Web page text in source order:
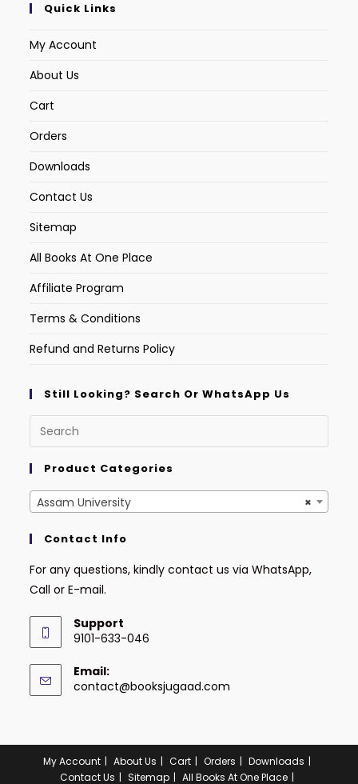
Quick Links
My Account
About Us
Cart
Orders
Downloads
Contact Us
Sitemap
All Books At One Place
Affiliate Program
Terms & Conditions
Refund and Returns Policy
Still Looking? Search Or WhatsApp Us
Product Categories
×
Assam University
Contact Info
For any questions, kindly contact us via WhatsApp,
Call or E-mail.
Support
9101-633-046
Email:
contact@booksjugaad.com
My Account About Us Cart Orders
Downloads
Contact Us
Sitemap All Books At One Place
GBD Assam Direct
Recruitment
Examination Bengali